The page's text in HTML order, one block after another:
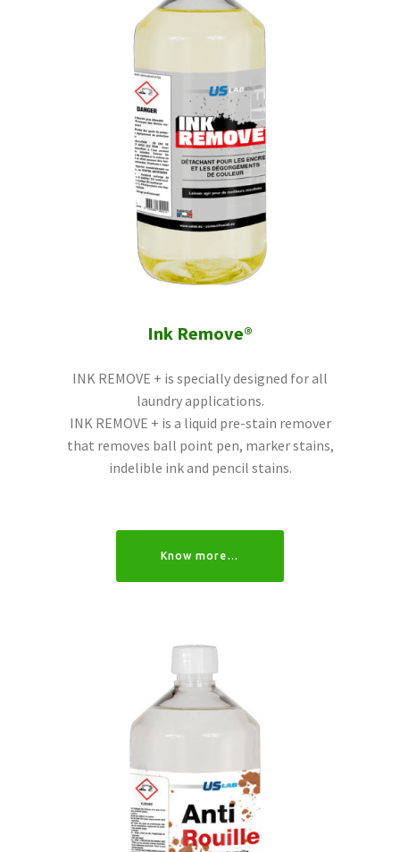
Ink Remove®
INK REMOVE + is specially designed for all
laundry applications.
INK REMOVE + is a liquid pre-stain remover
that removes ball point pen, marker stains,
indelible ink and pencil stains.
Know more…